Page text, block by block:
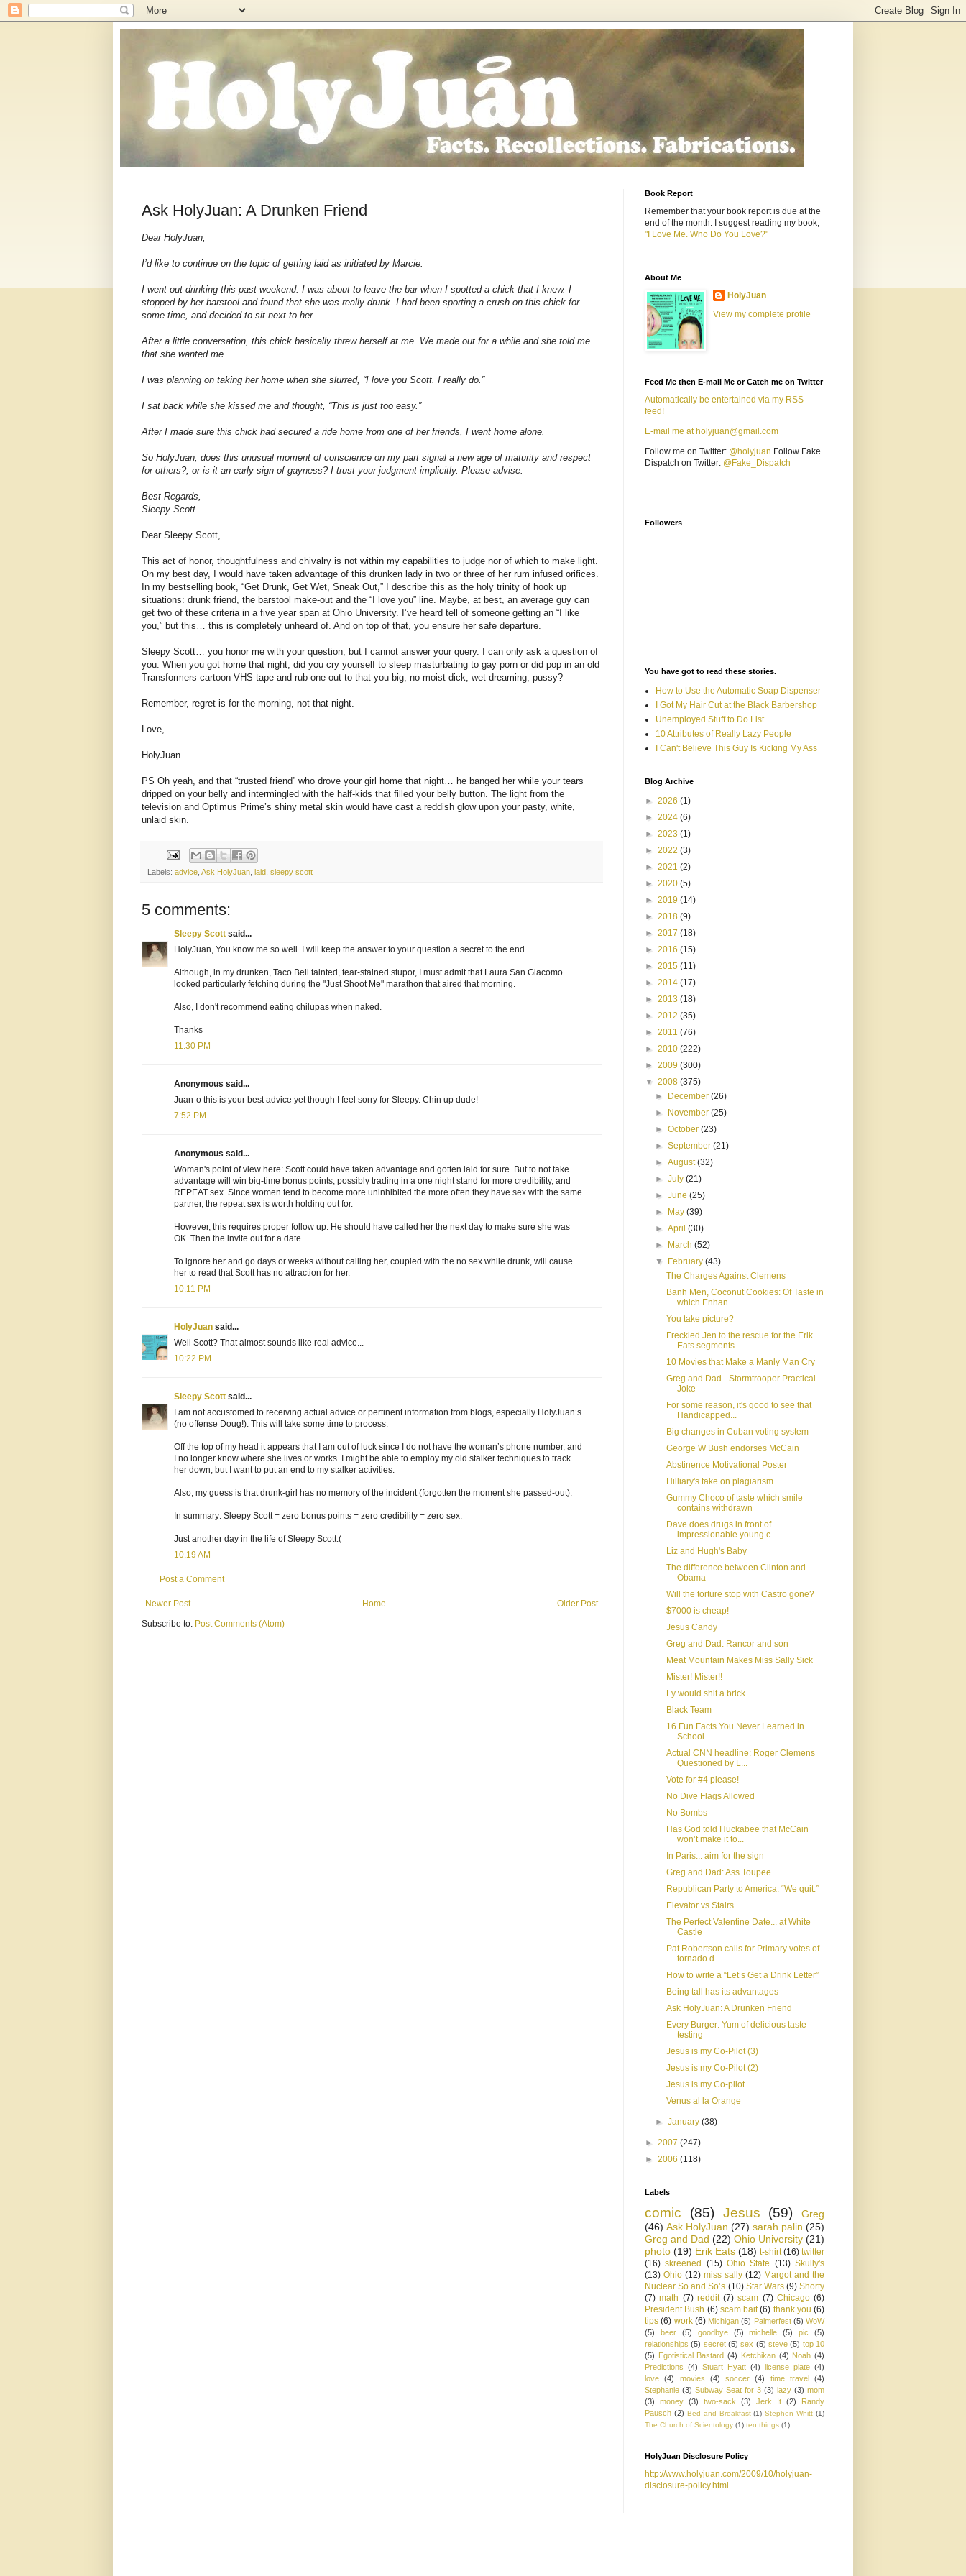
Ask HolyJuan: A Drunken Friend
Dear HolyJuan,
I’d like to continue on the topic of getting laid as initiated by Marcie.
I went out drinking this past weekend. I was about to leave the bar when I spotted a chick that I knew. I
stopped by her barstool and found that she was really drunk. I had been sporting a crush on this chick for
some time, and decided to sit next to her.
After a little conversation, this chick basically threw herself at me. We made out for a while and she told me
that she wanted me.
I was planning on taking her home when she slurred, “I love you Scott. I really do.”
I sat back while she kissed me and thought, “This is just too easy.”
After I made sure this chick had secured a ride home from one of her friends, I went home alone.
So HolyJuan, does this unusual moment of conscience on my part signal a new age of maturity and respect
for others?, or is it an early sign of gayness? I trust your judgment implicitly. Please advise.
Best Regards,
Sleepy Scott
Dear Sleepy Scott,
This act of honor, thoughtfulness and chivalry is not within my capabilities to judge nor of which to make light.
On my best day, I would have taken advantage of this drunken lady in two or three of her rum infused orifices.
In my bestselling book, “Get Drunk, Get Wet, Sneak Out,” I describe this as the holy trinity of hook up
situations: drunk friend, the barstool make-out and the “I love you” line. Maybe, at best, an average guy can
get two of these criteria in a five year span at Ohio University. I’ve heard tell of someone getting an “I like
you,” but this… this is completely unheard of. And on top of that, you ensure her safe departure.
Sleepy Scott… you honor me with your question, but I cannot answer your query. I can only ask a question of
you: When you got home that night, did you cry yourself to sleep masturbating to gay porn or did pop in an old
Transformers cartoon VHS tape and rub one out to that you big, no moist dick, wet dreaming, pussy?
Remember, regret is for the morning, not that night.
Love,
HolyJuan
PS Oh yeah, and that “trusted friend” who drove your girl home that night… he banged her while your tears
dripped on your belly and intermingled with the half-kids that filled your belly button. The light from the
television and Optimus Prime’s shiny metal skin would have cast a reddish glow upon your pasty, white,
unlaid skin.
Labels: advice Ask HolyJuan laid sleepy scott
5 comments:
Sleepy Scott said...
HolyJuan, You know me so well. I will keep the answer to your question a secret to the end.
Although, in my drunken, Taco Bell tainted, tear-stained stupor, I must admit that Laura San Giacomo
looked particularly fetching during the "Just Shoot Me" marathon that aired that morning.
Also, I don't recommend eating chilupas when naked.
Thanks
11:30 PM
Anonymous said...
Juan-o this is your best advice yet though I feel sorry for Sleepy. Chin up dude!
7:52 PM
Anonymous said...
Woman's point of view here: Scott could have taken advantage and gotten laid for sure. But to not take
advantage will win big-time bonus points, possibly trading in a one night stand for more credibility, and
REPEAT sex. Since women tend to become more uninhibited the more often they have sex with the same
partner, the repeat sex is worth holding out for.
However, this requires proper follow up. He should have called her the next day to make sure she was
OK. Then the invite out for a date.
To ignore her and go days or weeks without calling her, coupled with the no sex while drunk, will cause
her to read that Scott has no attraction for her.
10:11 PM
HolyJuan said...
Well Scott? That almost sounds like real advice...
10:22 PM
Sleepy Scott said...
I am not accustomed to receiving actual advice or pertinent information from blogs, especially HolyJuan’s
(no offense Doug!). This will take some time to process.
Off the top of my head it appears that I am out of luck since I do not have the woman’s phone number, and
I no longer know where she lives or works. I might be able to employ my old stalker techniques to track
her down, but I want to put an end to my stalker activities.
Also, my guess is that drunk-girl has no memory of the incident (forgotten the moment she passed-out).
In summary: Sleepy Scott = zero bonus points = zero credibility = zero sex.
Just another day in the life of Sleepy Scott:(
10:19 AM
Post a Comment
Newer Post Older Post
Home
Subscribe to: Post Comments (Atom)
Book Report
Remember that your book report is due at the
end of the month. I suggest reading my book,
"I Love Me. Who Do You Love?"
About Me
HolyJuan
View my complete profile
Feed Me then E-mail Me or Catch me on Twitter
Automatically be entertained via my RSS
feed!
E-mail me at holyjuan@gmail.com
Follow me on Twitter: @holyjuan Follow Fake
Dispatch on Twitter: @Fake_Dispatch
Followers
You have got to read these stories.
How to Use the Automatic Soap Dispenser
I Got My Hair Cut at the Black Barbershop
Unemployed Stuff to Do List
10 Attributes of Really Lazy People
I Can't Believe This Guy Is Kicking My Ass
Blog Archive
► 2026 (1)
► 2024 (6)
► 2023 (1)
► 2022 (3)
► 2021 (2)
► 2020 (5)
► 2019 (14)
► 2018 (9)
► 2017 (18)
► 2016 (15)
► 2015 (11)
► 2014 (17)
► 2013 (18)
► 2012 (35)
► 2011 (76)
► 2010 (222)
► 2009 (300)
▼ 2008 (375)
►
December(26)
►
November(25)
►October(23)
►September(21)
►August(32)
►July(21)
►June(25)
►
May(39)
►April(30)
►
March(52)
▼
February(43)
The Charges Against Clemens
Banh Men, Coconut Cookies: Of Taste in
which Enhan...
You take picture?
Freckled Jen to the rescue for the Erik
Eats segments
10 Movies that Make a Manly Man Cry
Greg and Dad - Stormtrooper Practical
Joke
For some reason, it's good to see that
Handicapped...
Big changes in Cuban voting system
George W Bush endorses McCain
Abstinence Motivational Poster
Hilliary's take on plagiarism
Gummy Choco of taste which smile
contains withdrawn
Dave does drugs in front of
impressionable young c...
Liz and Hugh's Baby
The difference between Clinton and
Obama
Will the torture stop with Castro gone?
$7000 is cheap!
Jesus Candy
Greg and Dad: Rancor and son
Meat Mountain Makes Miss Sally Sick
Mister! Mister!!
Ly would shit a brick
Black Team
16 Fun Facts You Never Learned in
School
Actual CNN headline: Roger Clemens
Questioned by L...
Vote for #4 please!
No Dive Flags Allowed
No Bombs
Has God told Huckabee that McCain
won’t make it to...
In Paris... aim for the sign
Greg and Dad: Ass Toupee
Republican Party to America: “We quit.”
Elevator vs Stairs
The Perfect Valentine Date... at White
Castle
Pat Robertson calls for Primary votes of
tornado d...
How to write a “Let’s Get a Drink Letter”
Being tall has its advantages
Ask HolyJuan: A Drunken Friend
Every Burger: Yum of delicious taste
testing
Jesus is my Co-Pilot (3)
Jesus is my Co-Pilot (2)
Jesus is my Co-pilot
Venus al la Orange
►January(38)
► 2007 (247)
► 2006 (118)
Labels
comic (85) Jesus (59)
Greg
(46) Ask HolyJuan (27) sarah palin (25)
Greg and Dad (22) Ohio University (21)
photo (19) Erik Eats (18) t-shirt (16) twitter
(16) skreened (15) Ohio State (13) Skully's
(13) Ohio (12) miss sally (12) Margot and the
Nuclear So and So’s (10) Star Wars (9) Shorty
(7) math (7) reddit (7) scam (7) Chicago (6)
President Bush (6) scam bait (6) thank you (6)
tips (6) work (6) Michigan (5) Palmerfest (5) WoW
(5)
beer (5) goodbye (5) michelle (5) pic
(5)
relationships (5) secret (5) sex (5) steve (5) top 10
(5) Egotistical Bastard (4) Ketchikan (4) Noah (4)
Predictions (4) Stuart Hyatt (4) license plate (4)
love
(4) movies (4) soccer (4) time travel
(4)
Stephanie (3) Subway Seat for 3 (3) lazy (3) mom
(3)
money (3) two-sack (3) Jerk It (2)
Randy
Pausch (2) Bed and Breakfast (1) Stephen Whitt (1)
The Church of Scientology (1) ten things (1)
HolyJuan Disclosure Policy
http://www.holyjuan.com/2009/10/holyjuan-
disclosure-policy.html